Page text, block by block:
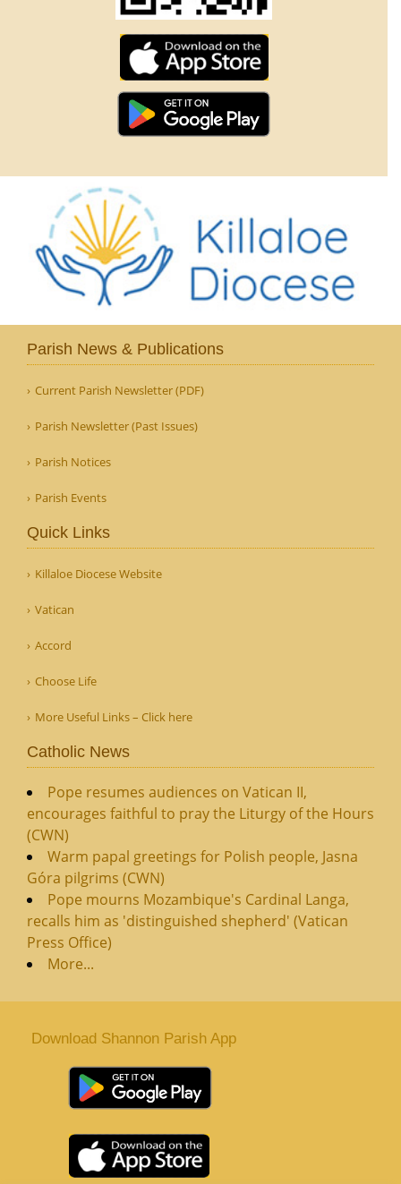
Parish News & Publications
Current Parish Newsletter (PDF)
Parish Newsletter (Past Issues)
Parish Notices
Parish Events
Quick Links
Killaloe Diocese Website
Vatican
Accord
Choose Life
More Useful Links – Click here
Catholic News
Pope resumes audiences on Vatican II,
encourages faithful to pray the Liturgy of the Hours
(CWN)
Warm papal greetings for Polish people, Jasna
Góra pilgrims (CWN)
Pope mourns Mozambique's Cardinal Langa,
recalls him as 'distinguished shepherd' (Vatican
Press Office)
More...
Download Shannon Parish App